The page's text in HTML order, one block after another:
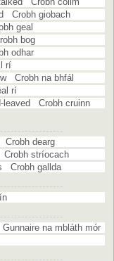
Crobh giobach
geal
bog
odhar
rí
Crobh na bhfál
rí
leaved Crobh cruinn
dearg
stríocach
Crobh gallda
na mbláth mór